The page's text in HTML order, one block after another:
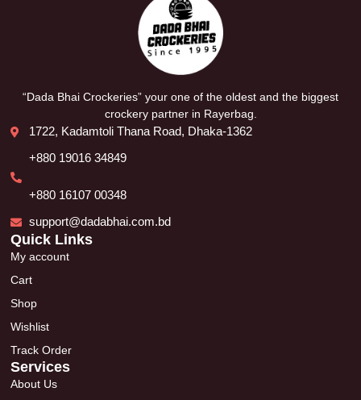
“Dada Bhai Crockeries” your one of the oldest and the biggest
crockery partner in Rayerbag.
1722, Kadamtoli Thana Road, Dhaka-1362
+880 19016 34849
+880 16107 00348
support@dadabhai.com.bd
Quick Links
My account
Cart
Shop
Wishlist
Track Order
Services
About Us